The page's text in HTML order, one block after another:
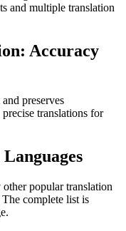
and multiple translation
Accuracy
preserves
translations for
popular translation
complete list is